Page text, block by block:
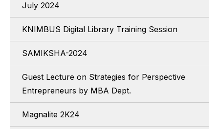
July 2024
KNIMBUS Digital Library Training Session
SAMIKSHA-2024
Guest Lecture on Strategies for Perspective
Entrepreneurs by MBA Dept.
Magnalite 2K24